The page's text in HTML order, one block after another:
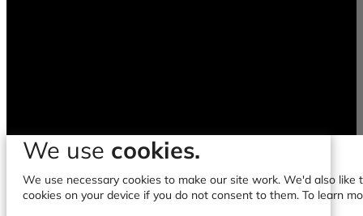
We use cookies.
We use necessary cookies to make our site work. We'd also
cookies on your device if you do not consent to them. To learn